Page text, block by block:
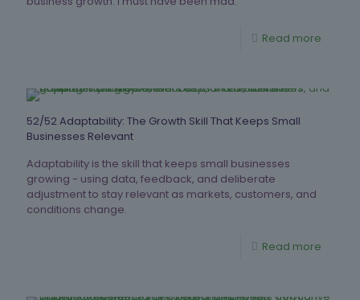
Read more
52/52 Adaptability: The Growth Skill That Keeps Small
Businesses Relevant
Adaptability is the skill that keeps small businesses
growing - using data, feedback, and deliberate
adjustment to stay relevant as markets, customers, and
conditions change.
Read more